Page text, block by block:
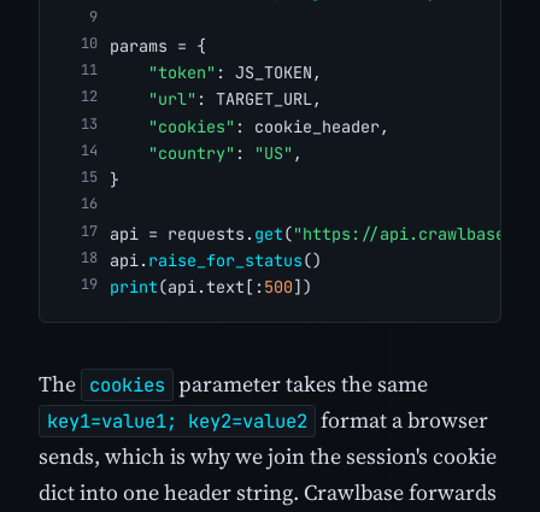
params = {
"token" : JS_TOKEN,
"url" : TARGET_URL,
"cookies" : cookie_header,
"country" : "US" ,
}
api = requests. get("https://
api. raise_for_status()
print(api.text[:500])
The cookies parameter takes the same
key1=value1; key2=value2 format a browser
sends, which is why we join the session's cookie
dict into one header string. Crawlbase forwards